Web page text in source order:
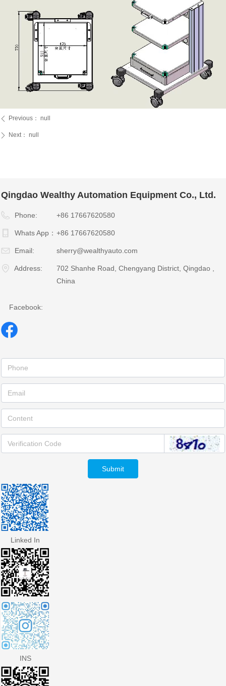
ꄴ Previous： null
ꄲ Next： null
Qingdao Wealthy Automation Equipment Co., Ltd.
Phone: +86 17667620580
Whats App： +86 17667620580
Email: sherry@wealthyauto.com
Address:
702 Shanhe Road, Chengyang District, Qingdao ,
China
Linked In
INS
Submit
Facebook: